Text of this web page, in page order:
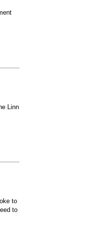
Linn
to
to